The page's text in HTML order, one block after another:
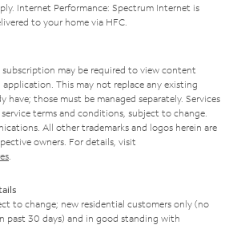
Internet Performance: Spectrum Internet is
to your home via HFC.
may be required to view content
This may not replace any existing
have; those must be managed separately. Services
terms and conditions, subject to change.
All other trademarks and logos herein are
owners. For details, visit
to change; new residential customers only (no
past 30 days) and in good standing with